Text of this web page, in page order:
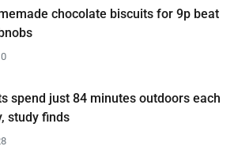
chocolate biscuits for 9p beat
spend just 84 minutes outdoors each
study finds